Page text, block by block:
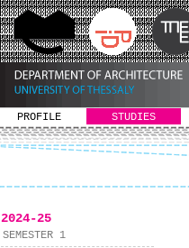
PROFILE STUDIES
2024-25
SEMESTER 1